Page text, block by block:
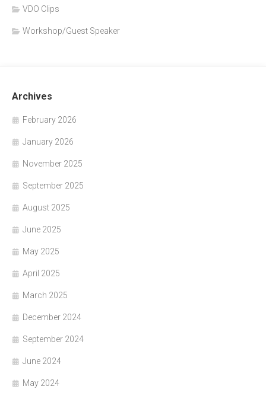
VDO Clips
Workshop/Guest Speaker
Archives
February 2026
January 2026
November 2025
September 2025
August 2025
June 2025
May 2025
April 2025
March 2025
December 2024
September 2024
June 2024
May 2024